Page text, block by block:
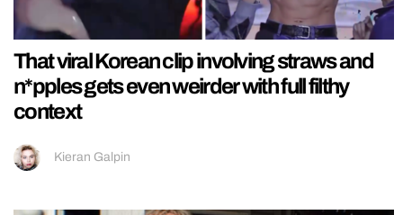
That viral Korean clip involving straws and
n*pples gets even weirder with full filthy
context
Kieran Galpin